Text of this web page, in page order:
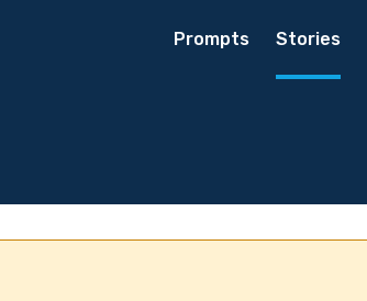
Prompts Stories